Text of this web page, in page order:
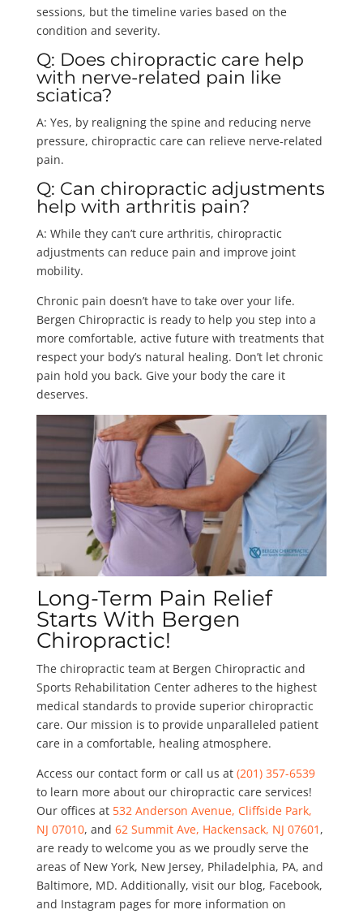
sessions, but the timeline varies based on the
condition and severity.
Q: Does chiropractic care help
with nerve-related pain like
sciatica?
A: Yes, by realigning the spine and reducing nerve
pressure, chiropractic care can relieve nerve-related
pain.
Q: Can chiropractic adjustments
help with arthritis pain?
A: While they can’t cure arthritis, chiropractic
adjustments can reduce pain and improve joint
mobility.
Chronic pain doesn’t have to take over your life.
Bergen Chiropractic is ready to help you step into a
more comfortable, active future with treatments that
respect your body’s natural healing. Don’t let chronic
pain hold you back. Give your body the care it
deserves.
Long-Term Pain Relief
Starts With Bergen
Chiropractic!
The chiropractic team at Bergen Chiropractic and
Sports Rehabilitation Center adheres to the highest
medical standards to provide superior chiropractic
care. Our mission is to provide unparalleled patient
care in a comfortable, healing atmosphere.
Access our contact form or call us at (201) 357-6539
to learn more about our chiropractic care services!
Our offices at 532 Anderson Avenue, Cliffside Park,
NJ 07010, and 62 Summit Ave, Hackensack, NJ 07601 ,
are ready to welcome you as we proudly serve the
areas of New York, New Jersey, Philadelphia, PA, and
Baltimore, MD. Additionally, visit our blog, Facebook,
and Instagram pages for more information on